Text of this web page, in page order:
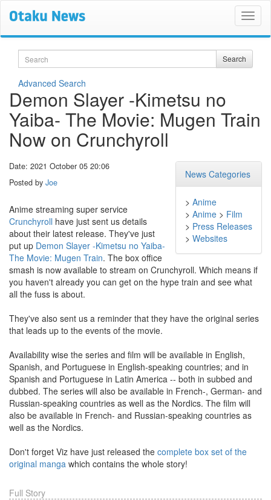
Search Search
Advanced Search
Demon Slayer -Kimetsu no
Yaiba- The Movie: Mugen Train
Now on Crunchyroll
News Categories
> Anime
> Anime > Film
> Press Releases
> Websites
Date: 2021 October 05 20:06
Posted by Joe
Anime streaming super service
Crunchyroll have just sent us details
about their latest release. They've just
put up Demon Slayer -Kimetsu no Yaiba-
The Movie: Mugen Train. The box office
smash is now available to stream on Crunchyroll. Which means if
you haven't already you can get on the hype train and see what
all the fuss is about.
They've also sent us a reminder that they have the original series
that leads up to the events of the movie.
Availability wise the series and film will be available in English,
Spanish, and Portuguese in English-speaking countries; and in
Spanish and Portuguese in Latin America -- both in subbed and
dubbed. The series will also be available in French-, German- and
Russian-speaking countries as well as the Nordics. The film will
also be available in French- and Russian-speaking countries as
well as the Nordics.
Don't forget Viz have just released the complete box set of the
original manga which contains the whole story!
Full Story